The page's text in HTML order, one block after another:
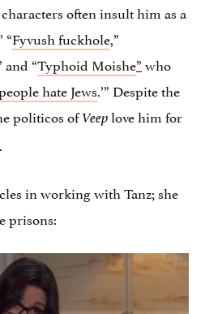
often insult him as a
“Fyvush fuckhole,”
and “Typhoid Moishe”who
hate Jews.’” Despite the
politicos ofVeeplove him for
in working with Tanz; she
prisons: